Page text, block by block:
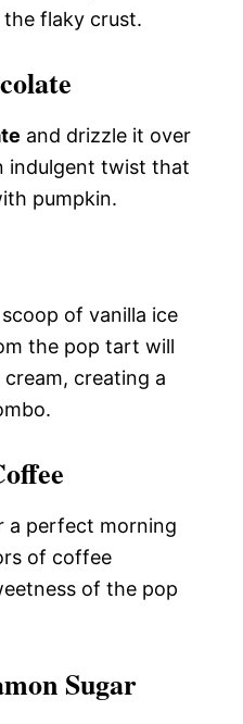
flaky crust.
and drizzle it over
indulgent twist that
pumpkin.
of vanilla ice
the pop tart will
creating a
a perfect morning
of coffee
of the pop
Sugar